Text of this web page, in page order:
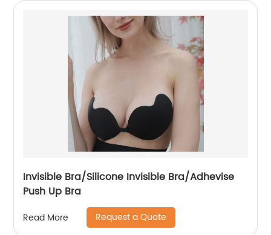
Invisible Bra/Silicone Invisible Bra/Adhevise
Push Up Bra
Read More Request a Quote